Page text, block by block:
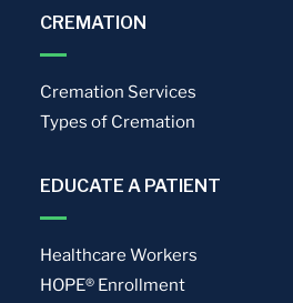
CREMATION
Cremation Services
Types of Cremation
EDUCATE A PATIENT
Healthcare Workers
HOPE® Enrollment